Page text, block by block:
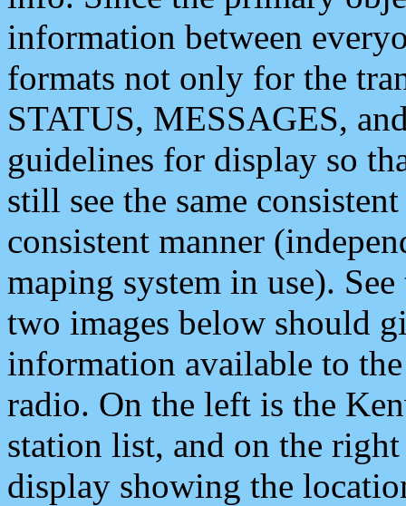
information between
formats not only for the
STATUS, MESSAGES,
guidelines for display so
still see the same
consistent manner
maping system in use).
two images below should
information available to
radio. On the left is the
station list, and on the
display showing the